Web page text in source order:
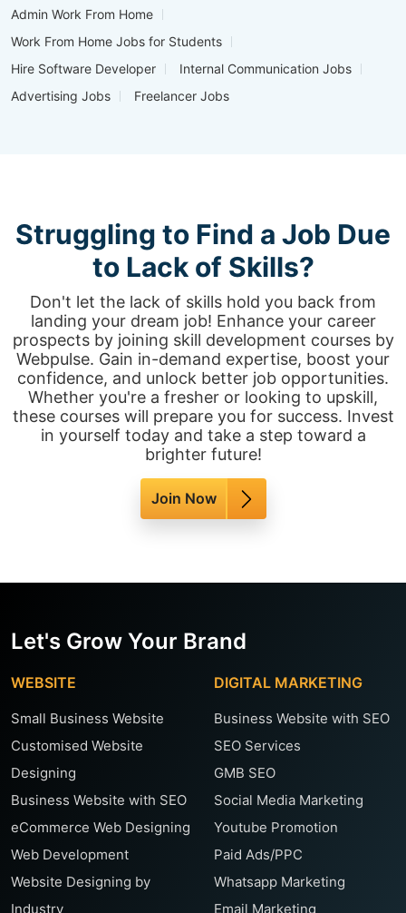
Admin Work From Home
Work From Home Jobs for Students
Hire Software Developer
Internal Communication Jobs
Advertising Jobs
Freelancer Jobs
Struggling to Find a Job Due
to Lack of Skills?
Don't let the lack of skills hold you back from
landing your dream job! Enhance your career
prospects by joining skill development courses by
Webpulse. Gain in-demand expertise, boost your
confidence, and unlock better job opportunities.
Whether you're a fresher or looking to upskill,
these courses will prepare you for success. Invest
in yourself today and take a step toward a
brighter future!
Join Now
Let's Grow Your Brand
WEBSITE
Small Business Website
Customised Website
Designing
Business Website with SEO
eCommerce Web Designing
Web Development
Website Designing by
Industry
DIGITAL MARKETING
Business Website with SEO
SEO Services
GMB SEO
Social Media Marketing
Youtube Promotion
Paid Ads/PPC
Whatsapp Marketing
Email Marketing